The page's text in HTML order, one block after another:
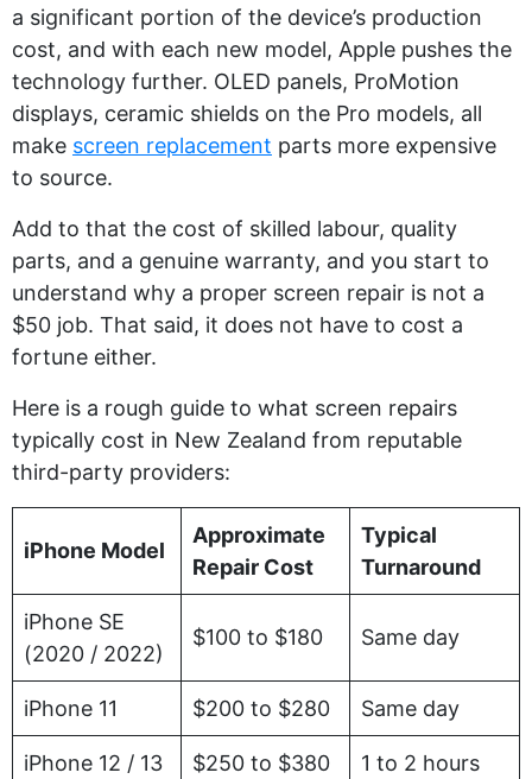
a significant portion of the device’s production
cost, and with each new model, Apple pushes the
technology further. OLED panels, ProMotion
displays, ceramic shields on the Pro models, all
make screen replacement parts more expensive
to source.
Add to that the cost of skilled labour, quality
parts, and a genuine warranty, and you start to
understand why a proper screen repair is not a
$50 job. That said, it does not have to cost a
fortune either.
Here is a rough guide to what screen repairs
typically cost in New Zealand from reputable
third-party providers:
iPhone Model
Approximate
Repair Cost
Typical
Turnaround
iPhone SE
(2020 / 2022)
$100 to $180 Same day
iPhone 11 $200 to $280 Same day
iPhone 12 / 13 $250 to $380 1 to 2 hours